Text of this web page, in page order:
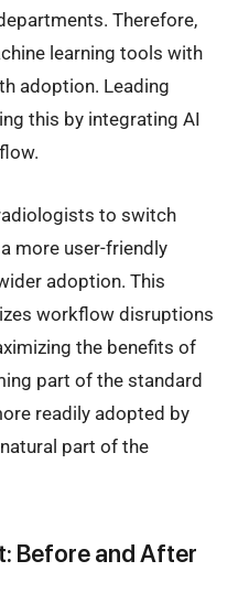
Therefore,
learning tools with
adoption. Leading
this by integrating AI
to switch
more user-friendly
adoption. This
workflow disruptions
the benefits of
part of the standard
readily adopted by
part of the
Before and After